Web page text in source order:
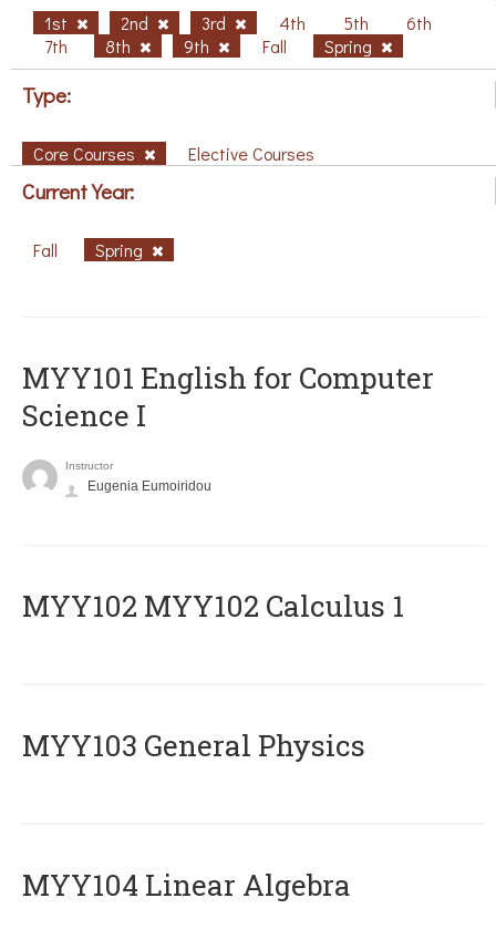
1st 2nd 3rd 4th 5th
6th
7th
8th 9th Fall Spring
Type:
Core Courses Elective Courses
Current Year:
Fall Spring
MYY101 English for Computer
Science I
Instructor
Eugenia Eumoiridou
ΜΥΥ102 MYY102 Calculus 1
MYY103 General Physics
MYY104 Linear Algebra